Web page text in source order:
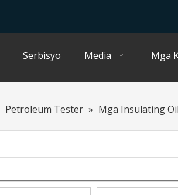
Serbisyo Media Mga
Petroleum Tester » Mga Insulating